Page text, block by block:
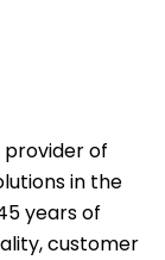
provider of
in the
years of
customer